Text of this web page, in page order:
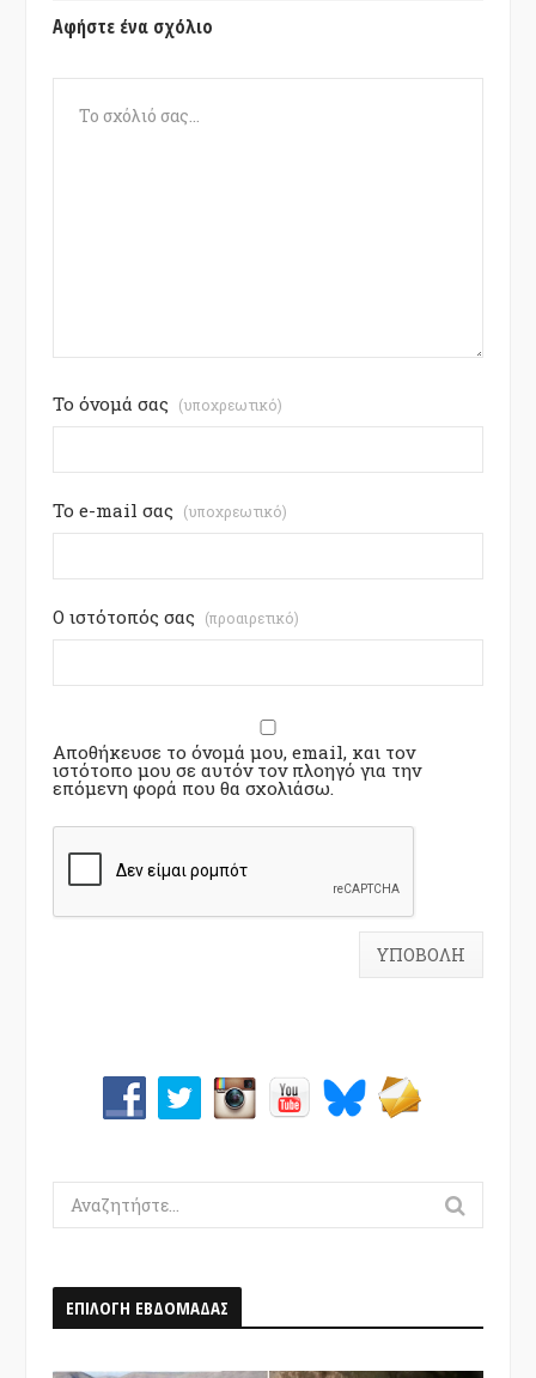
Αφήστε ένα σχόλιο
Το όνομά σας (υποχρεωτικό)
Το e-mail σας (υποχρεωτικό)
Ο ιστότοπός σας (προαιρετικό)
Αποθήκευσε το όνομά μου, email, και τον
ιστότοπο μου σε αυτόν τον πλοηγό για την
επόμενη φορά που θα σχολιάσω.
Search
for:
ΕΠΙΛΟΓΗ ΕΒΔΟΜΑΔΑΣ